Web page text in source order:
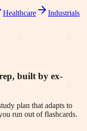
Healthcare
Industrials
built by ex-
plan that adapts to
run out of flashcards.